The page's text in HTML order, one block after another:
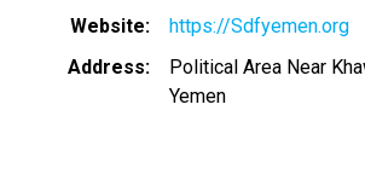
Website
https://Sdfyemen.org
Address
Political Area Near
Yemen